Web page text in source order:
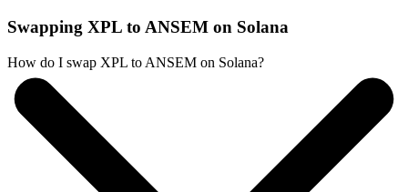
Swapping XPL to ANSEM on Solana
How do I swap XPL to ANSEM on Solana?